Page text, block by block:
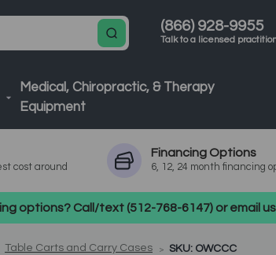
(866) 928-9955
Talk to a licensed
Medical, Chiropractic, & Therapy
Equipment
cost around
Financing Options
6, 12, 24 month financing
options? Call/text (512-768-6147) or email
Table Carts and Carry Cases SKU: OWCCC